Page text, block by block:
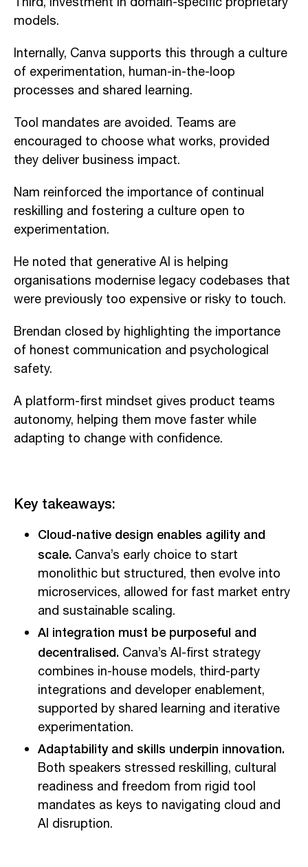
models.
Internally, Canva supports this through a culture
of experimentation, human-in-the-loop
processes and shared learning.
Tool mandates are avoided. Teams are
encouraged to choose what works, provided
they deliver business impact.
Nam reinforced the importance of continual
reskilling and fostering a culture open to
experimentation.
He noted that generative AI is helping
organisations modernise legacy codebases that
were previously too expensive or risky to touch.
Brendan closed by highlighting the importance
of honest communication and psychological
safety.
A platform-first mindset gives product teams
autonomy, helping them move faster while
adapting to change with confidence.
Key takeaways:
Cloud-native design enables agility and
scale. Canva’s early choice to start
monolithic but structured, then evolve into
microservices, allowed for fast market entry
and sustainable scaling.
AI integration must be purposeful and
decentralised. Canva’s AI-first strategy
combines in-house models, third-party
integrations and developer enablement,
supported by shared learning and iterative
experimentation.
Adaptability and skills underpin innovation.
Both speakers stressed reskilling, cultural
readiness and freedom from rigid tool
mandates as keys to navigating cloud and
AI disruption.